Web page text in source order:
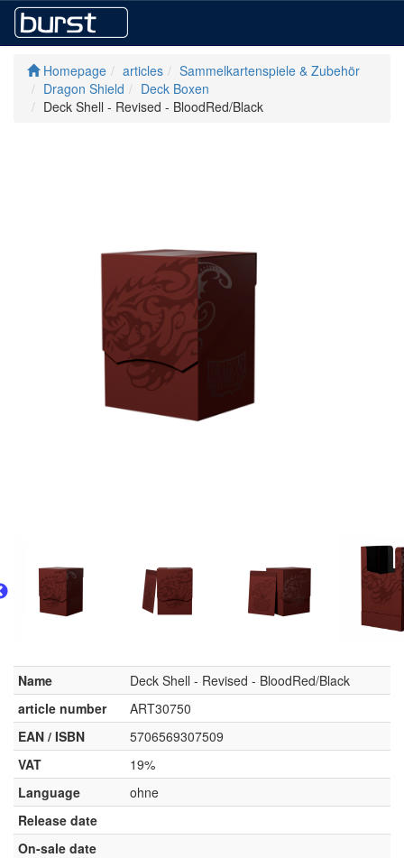
Homepage articles
Sammelkartenspiele & Zubehör
Dragon Shield
Deck Boxen
Deck Shell - Revised - BloodRed/Black
Name
Deck Shell - Revised - BloodRed/Black
article number
ART30750
EAN / ISBN
5706569307509
VAT
19%
Language
ohne
Release date
On-sale date